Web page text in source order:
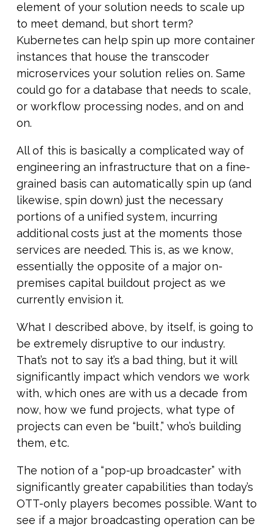
element of your solution needs to scale up
to meet demand, but short term?
Kubernetes can help spin up more container
instances that house the transcoder
microservices your solution relies on. Same
could go for a database that needs to scale,
or workflow processing nodes, and on and
on.
All of this is basically a complicated way of
engineering an infrastructure that on a fine-
grained basis can automatically spin up (and
likewise, spin down) just the necessary
portions of a unified system, incurring
additional costs just at the moments those
services are needed. This is, as we know,
essentially the opposite of a major on-
premises capital buildout project as we
currently envision it.
What I described above, by itself, is going to
be extremely disruptive to our industry.
That’s not to say it’s a bad thing, but it will
significantly impact which vendors we work
with, which ones are with us a decade from
now, how we fund projects, what type of
projects can even be “built,” who’s building
them, etc.
The notion of a “pop-up broadcaster” with
significantly greater capabilities than today’s
OTT-only players becomes possible. Want to
see if a major broadcasting operation can be